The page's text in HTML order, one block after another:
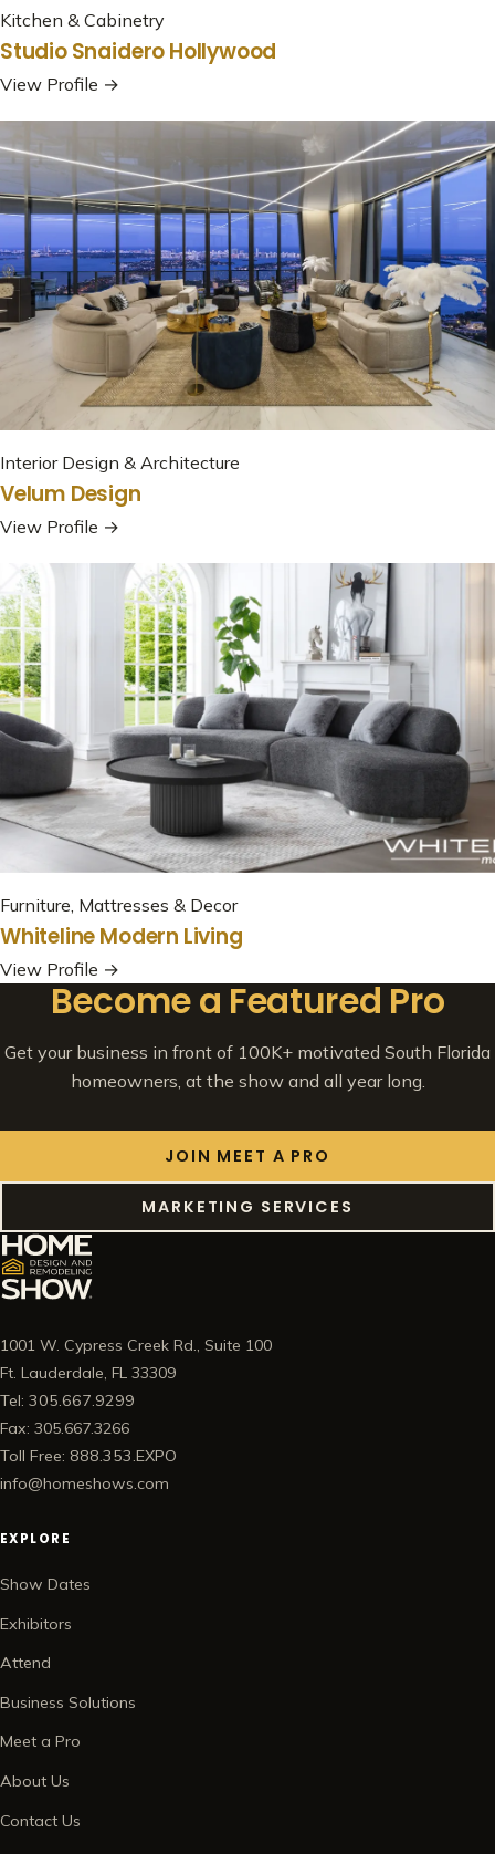
Kitchen & Cabinetry
Studio Snaidero Hollywood
View Profile →
Interior Design & Architecture
Velum Design
View Profile →
Furniture, Mattresses & Decor
Whiteline Modern Living
View Profile →
Become a Featured Pro
Get your business in front of 100K+ motivated South Florida
homeowners, at the show and all year long.
JOIN MEET A PRO
MARKETING SERVICES
1001 W. Cypress Creek Rd., Suite 100
Ft. Lauderdale, FL 33309
Tel: 305.667.9299
Fax: 305.667.3266
Toll Free: 888.353.EXPO
info@homeshows.com
EXPLORE
Show Dates
Exhibitors
Attend
Business Solutions
Meet a Pro
About Us
Contact Us